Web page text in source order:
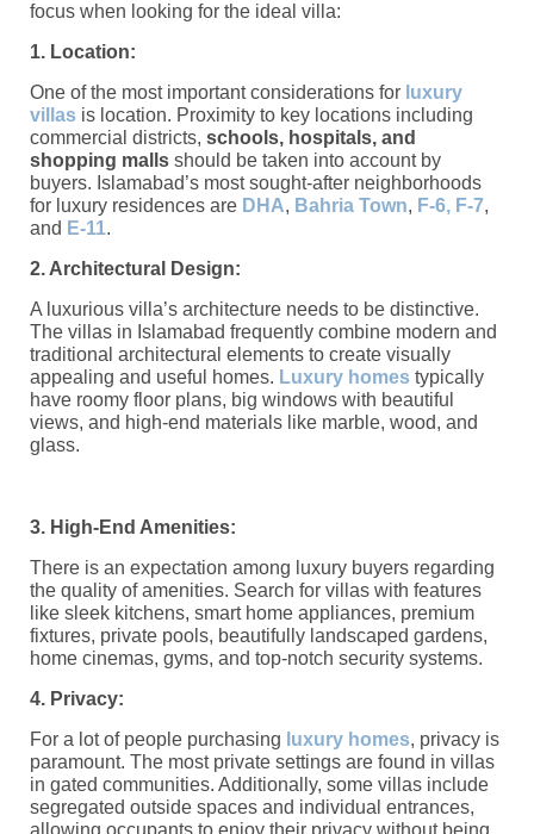
focus when looking for the ideal villa:
1. Location:
One of the most important considerations for luxury
villas is location. Proximity to key locations including
commercial districts, schools, hospitals, and
shopping malls should be taken into account by
buyers. Islamabad’s most sought-after neighborhoods
for luxury residences are DHA, Bahria Town, F-6, F-7,
and E-11.
2. Architectural Design:
A luxurious villa’s architecture needs to be distinctive.
The villas in Islamabad frequently combine modern and
traditional architectural elements to create visually
appealing and useful homes. Luxury homes typically
have roomy floor plans, big windows with beautiful
views, and high-end materials like marble, wood, and
glass.
3. High-End Amenities:
There is an expectation among luxury buyers regarding
the quality of amenities. Search for villas with features
like sleek kitchens, smart home appliances, premium
fixtures, private pools, beautifully landscaped gardens,
home cinemas, gyms, and top-notch security systems.
4. Privacy:
For a lot of people purchasing luxury homes, privacy is
paramount. The most private settings are found in villas
in gated communities. Additionally, some villas include
segregated outside spaces and individual entrances,
allowing occupants to enjoy their privacy without being